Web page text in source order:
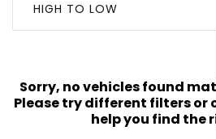
HIGH TO LOW
Sorry, no vehicles found
Please try different filters or
help you find the